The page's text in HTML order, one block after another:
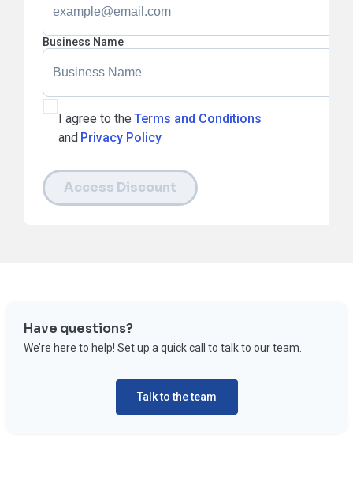
Business Name
I agree to the Terms and Conditions
and Privacy Policy
Access Discount
Have questions?
We’re here to help! Set up a quick call to talk to our team.
Talk to the team